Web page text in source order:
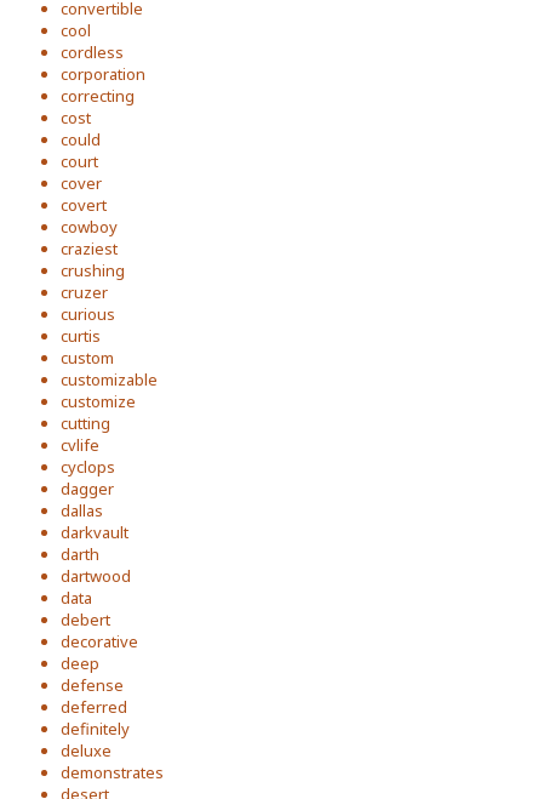
convertible
cool
cordless
corporation
correcting
cost
could
court
cover
covert
cowboy
craziest
crushing
cruzer
curious
curtis
custom
customizable
customize
cutting
cvlife
cyclops
dagger
dallas
darkvault
darth
dartwood
data
debert
decorative
deep
defense
deferred
definitely
deluxe
demonstrates
desert